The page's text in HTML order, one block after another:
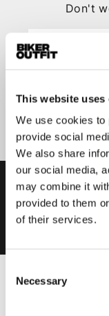
This website uses
We use cookies to
provide social
We also share
our social media,
may combine it
provided to them
of their services.
Selection
Necessary
Don't
Men